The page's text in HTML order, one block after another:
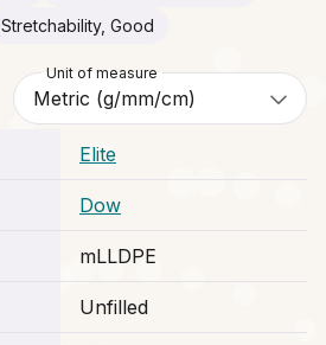
Stretchability, Good
Unit of measure
Elite
Dow
mLLDPE
Unfilled